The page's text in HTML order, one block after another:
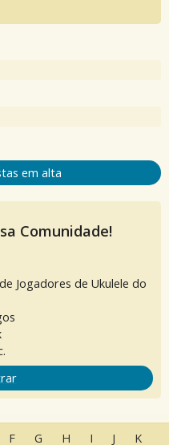
em alta
Comunidade!
Jogadores de Ukulele do
F G H I J K